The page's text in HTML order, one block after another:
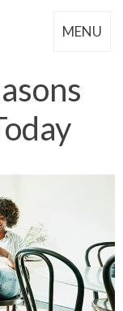
MENU